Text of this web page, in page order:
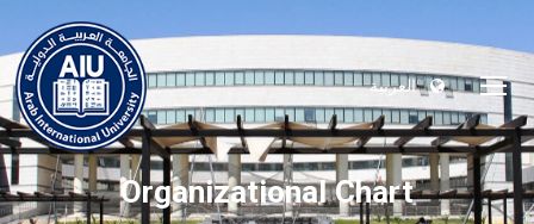
العربية
Organizational Chart